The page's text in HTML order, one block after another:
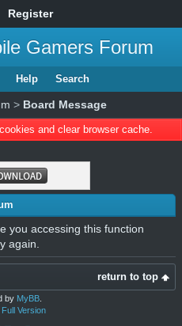
Register
Gamers Forum
Help Search
> Board Message
and clear browser cache.
you accessing this function
again.
return to top
by MyBB.
Version